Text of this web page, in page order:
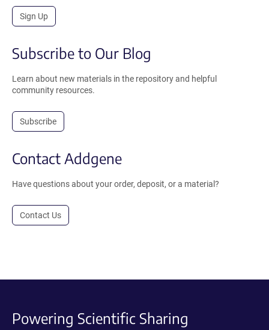
Sign Up
Subscribe to Our Blog
Learn about new materials in the repository and helpful
community resources.
Subscribe
Contact Addgene
Have questions about your order, deposit, or a material?
Contact Us
Powering Scientific Sharing